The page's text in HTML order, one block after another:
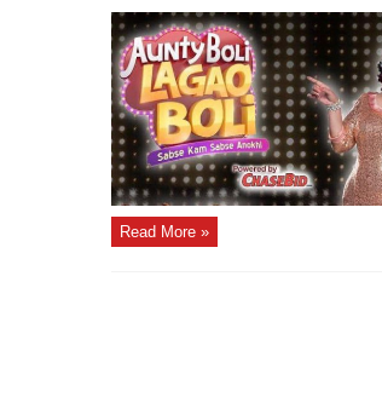
Read More »